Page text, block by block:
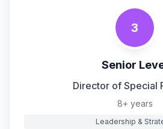
3
Senior
Director of Special
8+ years
Leadership &